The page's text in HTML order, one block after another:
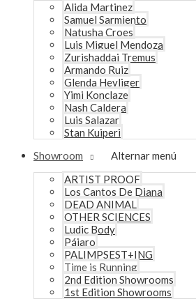
Alida Martinez
Samuel Sarmiento
Natusha Croes
Luis Miguel Mendoza
Zurishaddai Tremus
Armando Ruiz
Glenda Heyliger
Yimi Konclaze
Nash Caldera
Luis Salazar
Stan Kuiperi
Showroom
Alternar menú
ARTIST PROOF
Los Cantos De Diana
DEAD ANIMAL
OTHER SCIENCES
Ludic Body
Pájaro
PALIMPSEST+ING
Time is Running
2nd Edition Showrooms
1st Edition Showrooms